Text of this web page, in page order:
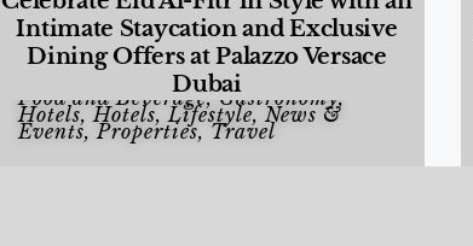
Intimate Staycation and Exclusive
Dining Offers at Palazzo Versace
Dubai
Food and Beverage,Gastronomy,
Hotels,Hotels,Lifestyle, News &
Events,Properties, Travel